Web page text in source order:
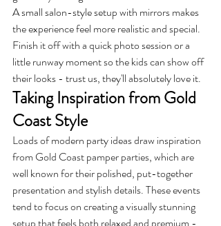
A small salon-style setup with mirrors makes
the experience feel more realistic and special.
Finish it off with a quick photo session or a
little runway moment so the kids can show off
their looks - trust us, they'll absolutely love it.
Taking Inspiration from Gold
Coast Style
Loads of modern party ideas draw inspiration
from Gold Coast pamper parties, which are
well known for their polished, put-together
presentation and stylish details. These events
tend to focus on creating a visually stunning